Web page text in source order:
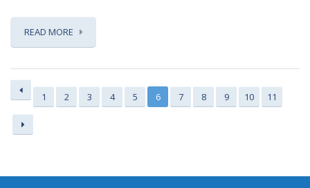
READ MORE
1 2 3 4 5 6 7 8 9 10 11